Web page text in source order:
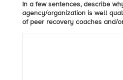
In a few sentences, describe
agency/organization is well
of peer recovery coaches and/